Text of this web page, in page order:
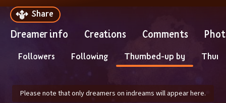
Share
Dreamer info Creations Comments
Followers Following Thumbed-up by
Please note that only dreamers on indreams will appear here.